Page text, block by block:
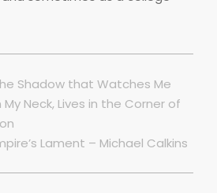
Shadow that Watches Me
Neck, Lives in the Corner of
Lament – Michael Calkins